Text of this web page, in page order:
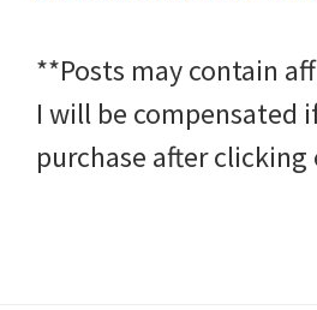
**Posts may contain
I will be compensated
purchase after clicking